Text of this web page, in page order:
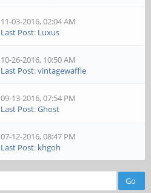
11-03-2016, 02:04 AM
Last Post: Luxus
10-26-2016, 10:50 AM
Last Post:vintagewaffle
09-13-2016, 07:54 PM
Last Post:Ghost
07-12-2016, 08:47 PM
Last Post: khgoh